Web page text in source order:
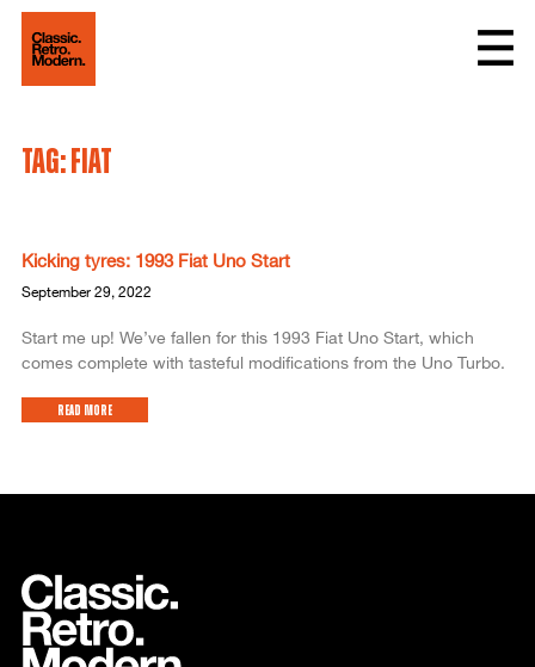
Tag: Fiat
Kicking tyres: 1993 Fiat Uno Start
September 29, 2022
Start me up! We’ve fallen for this 1993 Fiat Uno Start, which
comes complete with tasteful modifications from the Uno Turbo.
Read More